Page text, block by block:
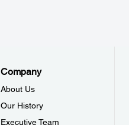
Company
About Us
Our History
Executive Team